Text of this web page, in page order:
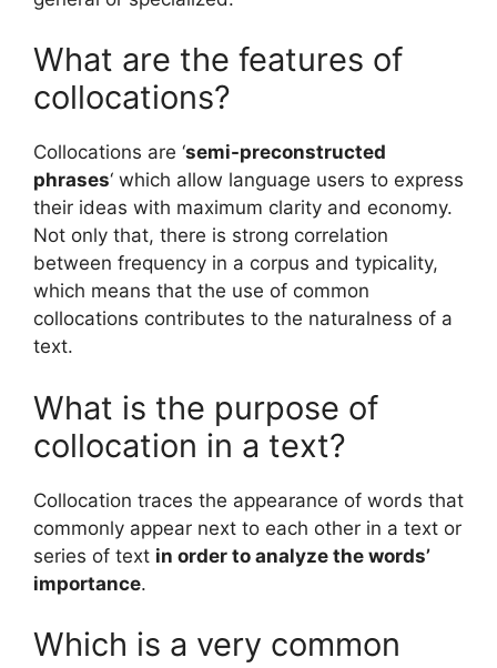
What are the features of
collocations?
Collocations are ‘semi-preconstructed
phrases‘ which allow language users to express
their ideas with maximum clarity and economy.
Not only that, there is strong correlation
between frequency in a corpus and typicality,
which means that the use of common
collocations contributes to the naturalness of a
text.
What is the purpose of
collocation in a text?
Collocation traces the appearance of words that
commonly appear next to each other in a text or
series of text in order to analyze the words’
importance.
Which is a very common